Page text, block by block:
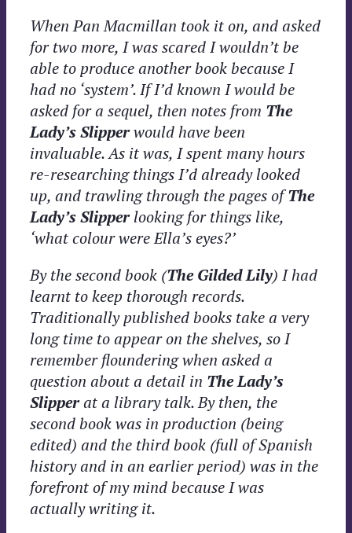
When Pan Macmillan took it on, and asked
for two more, I was scared I wouldn’t be
able to produce another book because I
had no ‘system’. If I’d known I would be
asked for a sequel, then notes from The
Lady’s Slipperwould have been
invaluable. As it was, I spent many hours
re-researching things I’d already looked
up, and trawling through the pages ofThe
Lady’s Slipperlooking for things like,
‘what colour were Ella’s eyes?’
By the second book (The Gilded Lily) I had
learnt to keep thorough records.
Traditionally publishedbooks take a very
long time to appear on the shelves, so I
remember floundering when asked a
question about a detail in The Lady’s
Slipperat a library talk. By then, the
second book was in production (being
edited) and the third book (full of Spanish
history and in an earlier period) was in the
forefront of my mind because I was
actually writing it.